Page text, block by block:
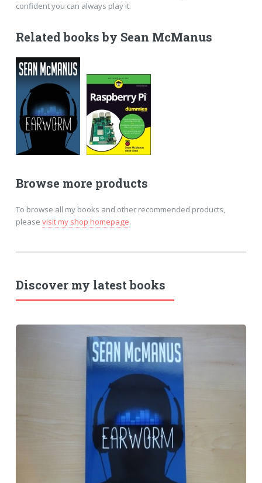
confident you can always play it.
Related books by Sean McManus
Browse more products
To browse all my books and other recommended products,
please visit my shop homepage.
Discover my latest books